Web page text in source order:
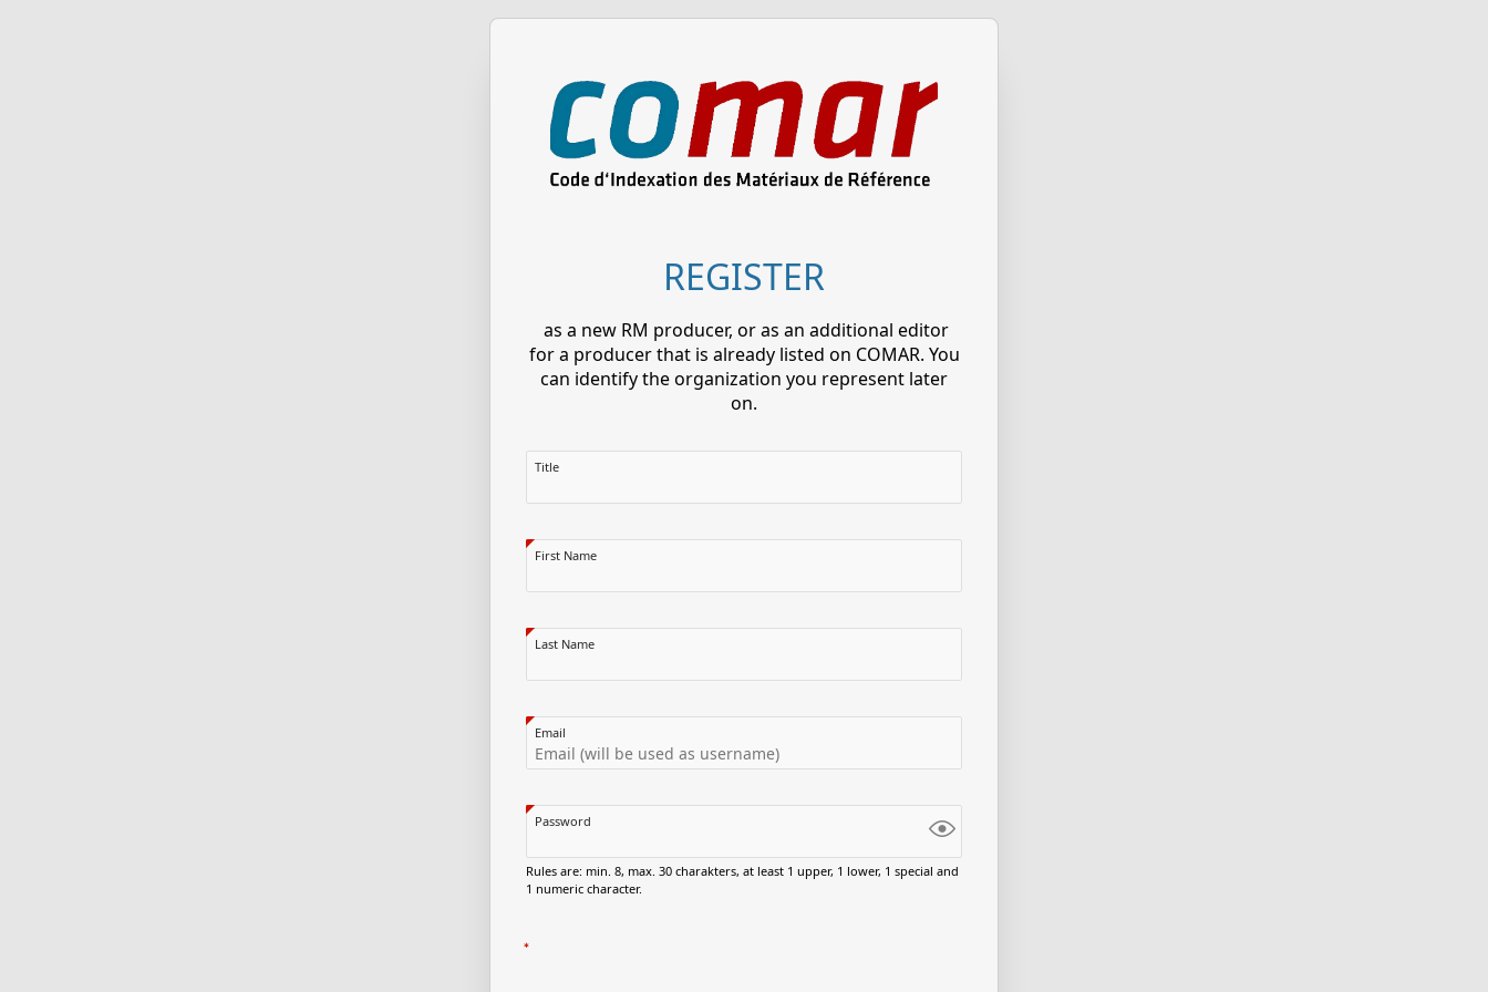
REGISTER
as a new RM producer, or as an additional editor
for a producer that is already listed on COMAR. You
can identify the organization you represent later
on.
Title
First Name
Last Name
Email
Password
Rules are: min. 8, max. 30 charakters, at least 1 upper, 1 lower, 1 special and
1 numeric character.